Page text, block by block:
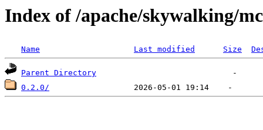
Index of /apache/skywalking/
Name Last modified Size
Parent Directory
0.2.0/